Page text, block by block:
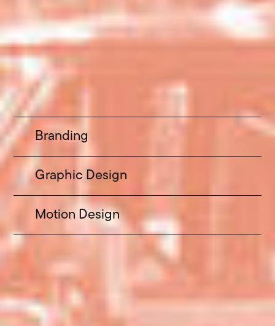
Branding
Graphic Design
Motion Design